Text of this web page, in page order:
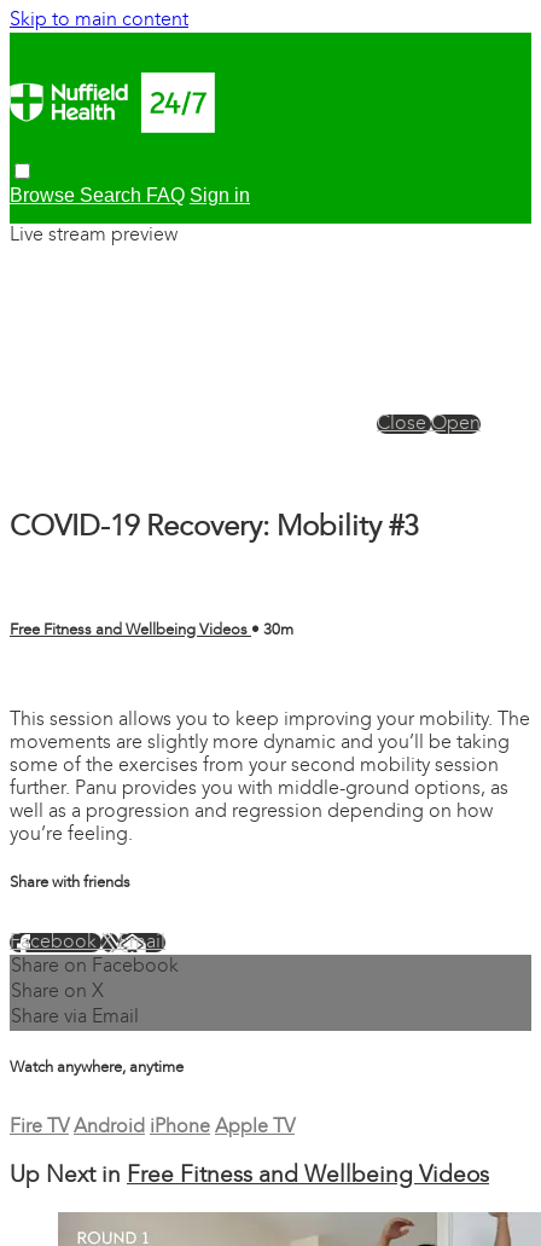
Skip to main content
Browse Search FAQ Sign in
Live stream preview
CloseOpen
COVID-19 Recovery: Mobility #3
Free Fitness and Wellbeing Videos • 30m
This session allows you to keep improving your mobility. The
movements are slightly more dynamic and you’ll be taking
some of the exercises from your second mobility session
further. Panu provides you with middle-ground options, as
well as a progression and regression depending on how
you’re feeling.
Share with friends
FacebookXEmail
Share on Facebook
Share on X
Share via Email
Watch anywhere, anytime
Fire TV Android iPhone Apple TV
Up Next in Free Fitness and Wellbeing Videos